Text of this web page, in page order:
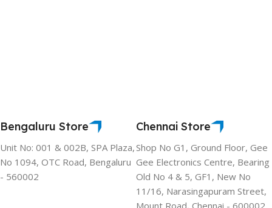
Bengaluru Store
Unit No: 001 & 002B, SPA Plaza,
No 1094, OTC Road, Bengaluru
- 560002
Chennai Store
Shop No G1, Ground Floor, Gee
Gee Electronics Centre, Bearing
Old No 4 & 5, GF1, New No
11/16, Narasingapuram Street,
Mount Road, Chennai - 600002